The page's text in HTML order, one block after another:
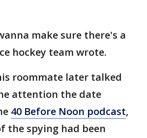
make sure there's a
hockey team wrote.
roommate later talked
attention the date
40 Before Noon podcast,
the spying had been